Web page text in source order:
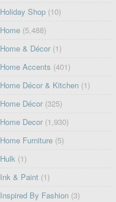
Holiday Shop (10)
Home (5,488)
Home & Décor (1)
Home Accents (401)
Home Décor & Kitchen (1)
Home Décor (325)
Home Decor (1,930)
Home Furniture (5)
Hulk (1)
Ink & Paint (1)
Inspired By Fashion (3)